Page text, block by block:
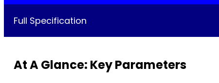
Full Specification
At A Glance: Key Parameters